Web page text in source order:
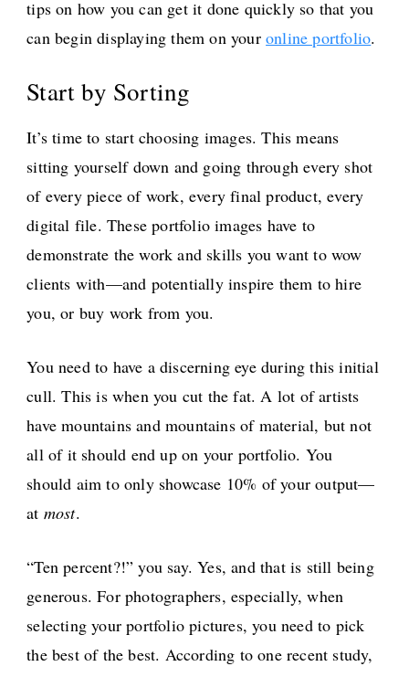
tips on how you can get it done quickly so that you
can begin displaying them on youronline portfolio.
Start by Sorting
It’s time to start choosing images. This means
sitting yourself down and going through every shot
of every piece of work, every final product, every
digital file. These portfolio images have to
demonstrate the work and skills you want to wow
clients with—and potentially inspire them to hire
you, or buy work from you.
You need to have a discerning eye during this initial
cull. This is when you cut the fat. A lot of artists
have mountains and mountains of material, but not
all of it should end up on your portfolio. You
should aim to only showcase 10% of your output—
at most.
“Ten percent?!” you say. Yes, and that is still being
generous. For photographers, especially, when
selecting your portfolio pictures, you need to pick
the best of the best. According to one recent study,